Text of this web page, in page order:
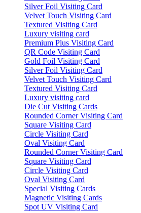
Silver Foil Visiting Card
Velvet Touch Visiting Card
Textured Visiting Card
Luxury visiting card
Premium Plus Visiting Card
QR Code Visiting Card
Gold Foil Visiting Card
Silver Foil Visiting Card
Velvet Touch Visiting Card
Textured Visiting Card
Luxury visiting card
Die Cut Visiting Cards
Rounded Corner Visiting Card
Square Visiting Card
Circle Visiting Card
Oval Visiting Card
Rounded Corner Visiting Card
Square Visiting Card
Circle Visiting Card
Oval Visiting Card
Special Visiting Cards
Magnetic Visiting Cards
Spot UV Visiting Card